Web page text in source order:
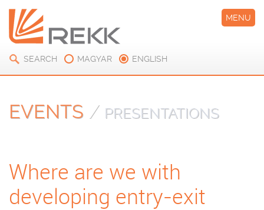
SEARCH MAGYAR ENGLISH
MENU
EVENTS / PRESENTATIONS
Where are we with
developing entry-exit